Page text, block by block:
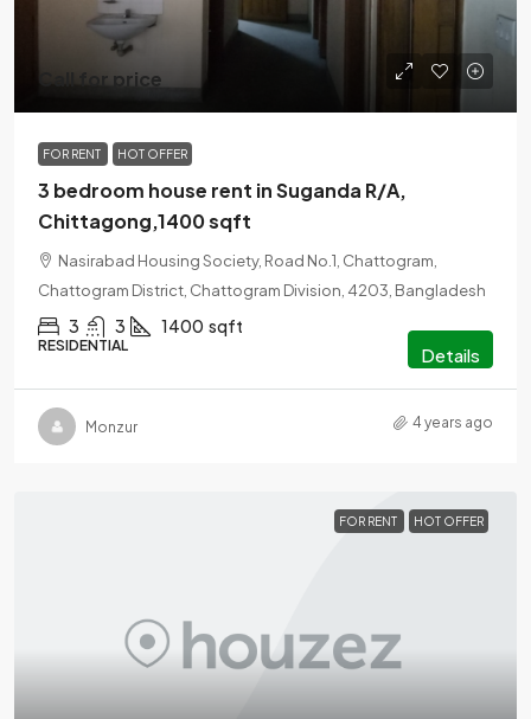
Call for price
FOR RENT HOT OFFER
3 bedroom house rent in Suganda R/A,
Chittagong,1400 sqft
Nasirabad Housing Society, Road No.1, Chattogram,
Chattogram District, Chattogram Division, 4203, Bangladesh
3 3 1400 sqft
RESIDENTIAL Details
Monzur 4 years ago
FOR RENT HOT OFFER